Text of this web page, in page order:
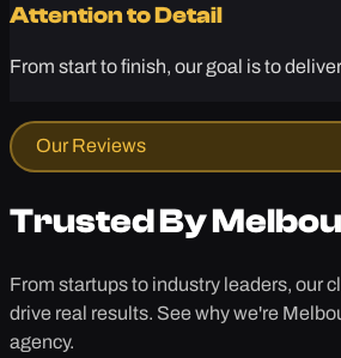
Attention to Detail
From start to finish, our goal is to
Our Reviews
Trusted By
From startups to industry leaders, our
drive real results. See why we're
agency.